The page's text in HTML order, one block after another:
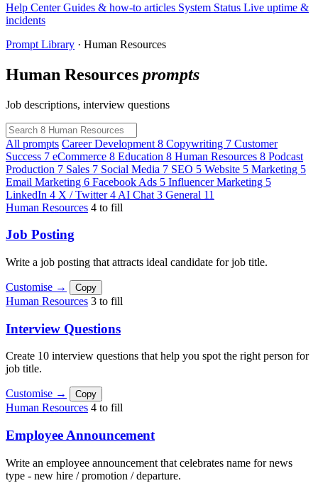
Help Center Guides & how-to articles System Status Live uptime &
incidents
Prompt Library · Human Resources
Human Resources prompts
Job descriptions, interview questions
All prompts Career Development 8 Copywriting 7 Customer
Success 7 eCommerce 8 Education 8 Human Resources 8 Podcast
Production 7 Sales 7 Social Media 7 SEO 5 Website 5 Marketing 5
Email Marketing 6 Facebook Ads 5 Influencer Marketing 5
LinkedIn 4 X / Twitter4 AI Chat 3 General 11
Human Resources 4 to fill
Job Posting
Write a job posting that attracts ideal candidate for job title.
Customise → Copy
Human Resources 3 to fill
Interview Questions
Create 10 interview questions that help you spot the right person for
job title.
Customise → Copy
Human Resources 4 to fill
Employee Announcement
Write an employee announcement that celebrates name for news
type - new hire / promotion / departure.